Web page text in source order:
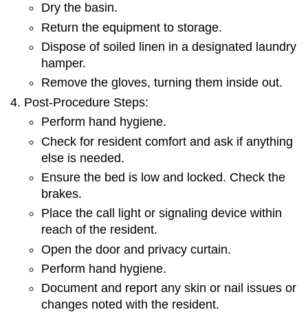
Dry the basin.
Return the equipment to storage.
Dispose of soiled linen in a designated laundry
hamper.
Remove the gloves, turning them inside out.
Post-Procedure Steps:
Perform hand hygiene.
Check for resident comfort and ask if anything
else is needed.
Ensure the bed is low and locked. Check the
brakes.
Place the call light or signaling device within
reach of the resident.
Open the door and privacy curtain.
Perform hand hygiene.
Document and report any skin or nail issues or
changes noted with the resident.